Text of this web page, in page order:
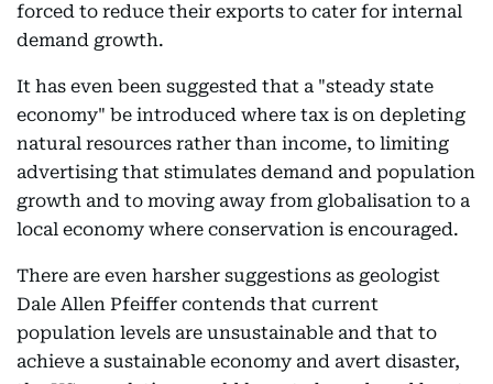
forced to reduce their exports to cater for internal
demand growth.
It has even been suggested that a "steady state
economy" be introduced where tax is on depleting
natural resources rather than income, to limiting
advertising that stimulates demand and population
growth and to moving away from globalisation to a
local economy where conservation is encouraged.
There are even harsher suggestions as geologist
Dale Allen Pfeiffer contends that current
population levels are unsustainable and that to
achieve a sustainable economy and avert disaster,